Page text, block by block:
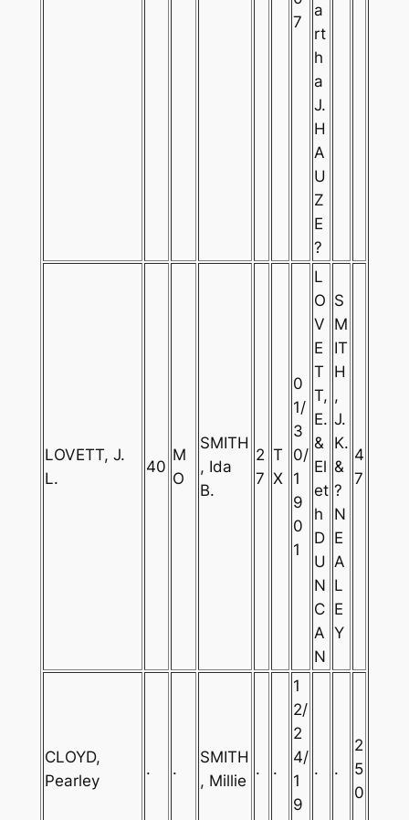
7
a
rt
h
a
J.
H
A
U
Z
E
?
LOVETT, J.
L.
40
M
O
SMITH
, Ida
B.
2
7
T
X
0
1/
3
0/
1
9
0
1
L
O
V
E
T
T,
E.
&
El
et
h
D
U
N
C
A
N
S
M
IT
H
,
J.
K.
&
?
N
E
A
L
E
Y
4
7
CLOYD,
Pearley
. .
SMITH
, Millie
. .
1
2/
2
4/
1
9
. .
2
5
0